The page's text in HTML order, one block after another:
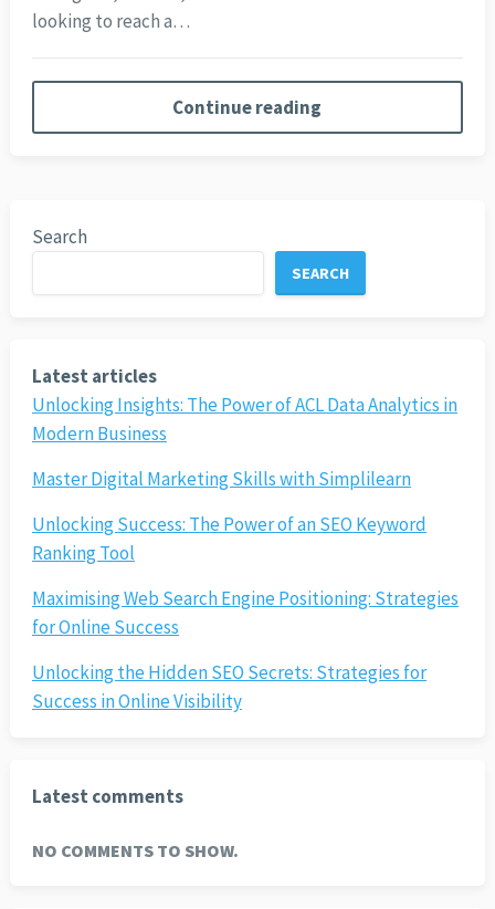
looking to reach a…
Continue reading
Search
SEARCH
Latest articles
Unlocking Insights: The Power of ACL Data Analytics in
Modern Business
Master Digital Marketing Skills with Simplilearn
Unlocking Success: The Power of an SEO Keyword
Ranking Tool
Maximising Web Search Engine Positioning: Strategies
for Online Success
Unlocking the Hidden SEO Secrets: Strategies for
Success in Online Visibility
Latest comments
NO COMMENTS TO SHOW.